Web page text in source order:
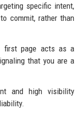
specific intent,
commit, rather than
first page acts as a
that you are a
and high visibility